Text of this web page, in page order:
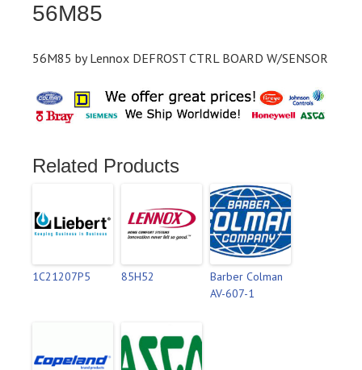
56M85
56M85 by Lennox DEFROST CTRL BOARD W/SENSOR
Related Products
1C21207P5 85H52
Barber Colman
AV-607-1